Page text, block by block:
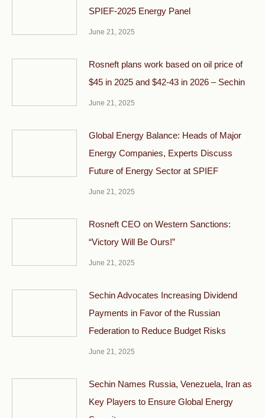
SPIEF-2025 Energy Panel
June 21, 2025
Rosneft plans work based on oil price of
$45 in 2025 and $42-43 in 2026 – Sechin
June 21, 2025
Global Energy Balance: Heads of Major
Energy Companies, Experts Discuss
Future of Energy Sector at SPIEF
June 21, 2025
Rosneft CEO on Western Sanctions:
“Victory Will Be Ours!”
June 21, 2025
Sechin Advocates Increasing Dividend
Payments in Favor of the Russian
Federation to Reduce Budget Risks
June 21, 2025
Sechin Names Russia, Venezuela, Iran as
Key Players to Ensure Global Energy